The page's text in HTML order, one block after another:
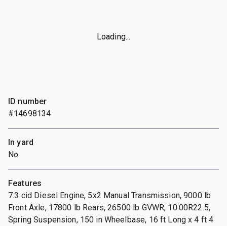
Loading...
ID number
#14698134
In yard
No
Features
7.3 cid Diesel Engine, 5x2 Manual Transmission, 9000 lb
Front Axle, 17800 lb Rears, 26500 lb GVWR, 10.00R22.5,
Spring Suspension, 150 in Wheelbase, 16 ft Long x 4 ft 4